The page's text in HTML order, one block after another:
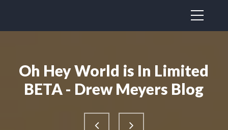
Oh Hey World is In Limited
BETA - Drew Meyers Blog